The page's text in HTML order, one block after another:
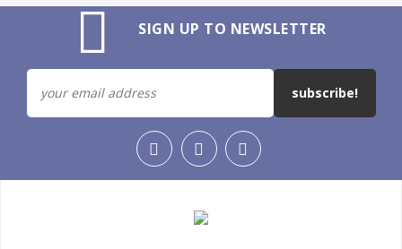
SIGN UP TO NEWSLETTER
subscribe!